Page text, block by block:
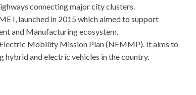
connecting major city clusters.
I, launched in 2015 which aimed to support
and Manufacturing ecosystem.
Mobility Mission Plan (NEMMP). It aims to
and electric vehicles in the country.